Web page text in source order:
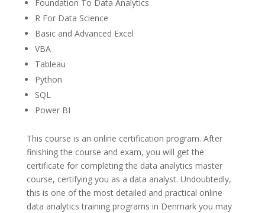
Foundation To Data Analytics
R For Data Science
Basic and Advanced Excel
VBA
Tableau
Python
SQL
Power BI
This course is an online certification program. After
finishing the course and exam, you will get the
certificate for completing the data analytics master
course, certifying you as a data analyst. Undoubtedly,
this is one of the most detailed and practical online
data analytics training programs in Denmark you may